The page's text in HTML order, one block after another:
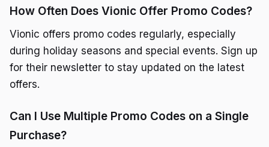
How Often Does Vionic Offer Promo Codes?
Vionic offers promo codes regularly, especially
during holiday seasons and special events. Sign up
for their newsletter to stay updated on the latest
offers.
Can I Use Multiple Promo Codes on a Single
Purchase?